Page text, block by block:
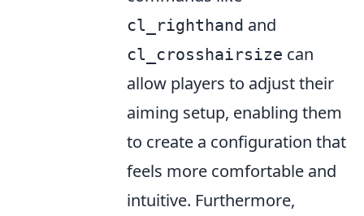
cl_righthand and
cl_crosshairsize can
allow players to adjust their
aiming setup, enabling them
to create a configuration that
feels more comfortable and
intuitive. Furthermore,